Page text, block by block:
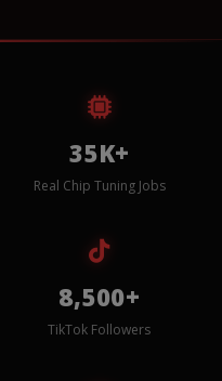
35K+
Real Chip Tuning Jobs
8,500+
TikTok Followers